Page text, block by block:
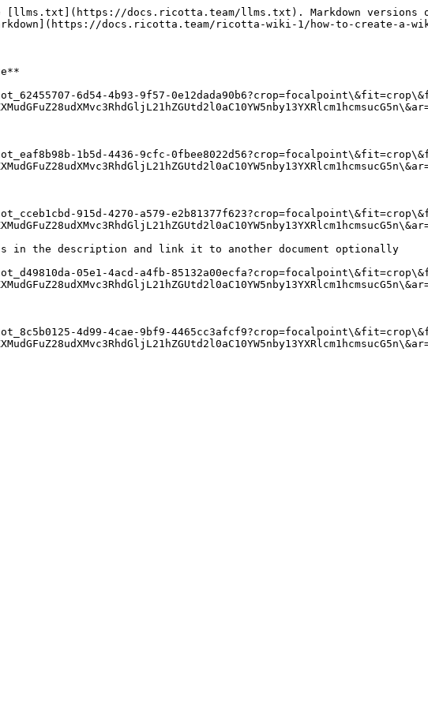
[llms.txt](https://docs.ricotta.team/llms.txt). Markdown versions
docs.ricotta.team/ricotta-wiki-1/how-to-create-a-
6d54-4b93-9f57-
1b5d-4436-9cfc-
915d-4270-a579-
in the description and link it to another document optionally
05e1-4acd-a4fb-
4d99-4cae-9bf9-